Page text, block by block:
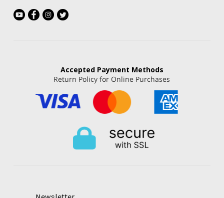
Accepted Payment Methods
Return Policy for Online Purchases